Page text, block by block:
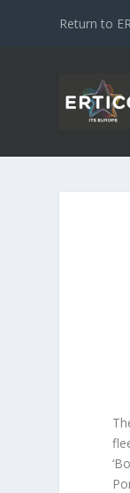
Return to